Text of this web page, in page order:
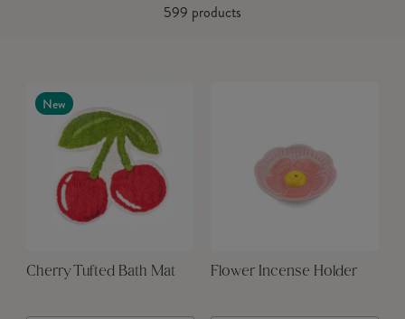
599 products
New
Cherry Tufted Bath Mat Flower Incense Holder